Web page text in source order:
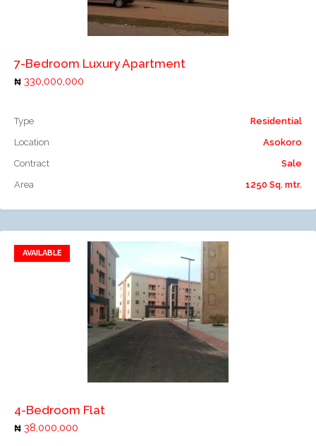
Add to compare
7-Bedroom Luxury Apartment
330,000,000
Type
Residential
Location
Asokoro
Contract
Sale
Area
1250 Sq. mtr.
AVAILABLE
Add to favorites
Add to compare
4-Bedroom Flat
38,000,000